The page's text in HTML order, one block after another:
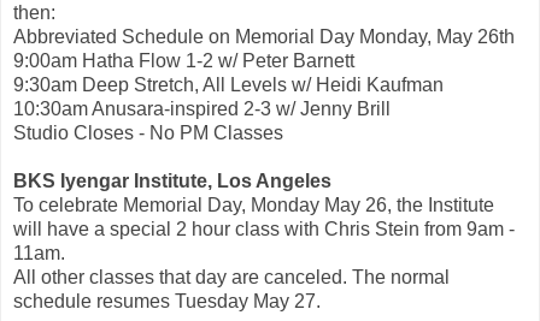
then:
Abbreviated Schedule on Memorial Day Monday, May 26th
9:00am Hatha Flow 1-2 w/ Peter Barnett
9:30am Deep Stretch, All Levels w/ Heidi Kaufman
10:30am Anusara-inspired 2-3 w/ Jenny Brill
Studio Closes - No PM Classes
BKS Iyengar Institute, Los Angeles
To celebrate Memorial Day, Monday May 26, the Institute
will have a special 2 hour class with Chris Stein from 9am -
11am.
All other classes that day are canceled. The normal
schedule resumes Tuesday May 27.